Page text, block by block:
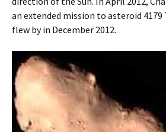
an extended mission to asteroid
flew by in December 2012.